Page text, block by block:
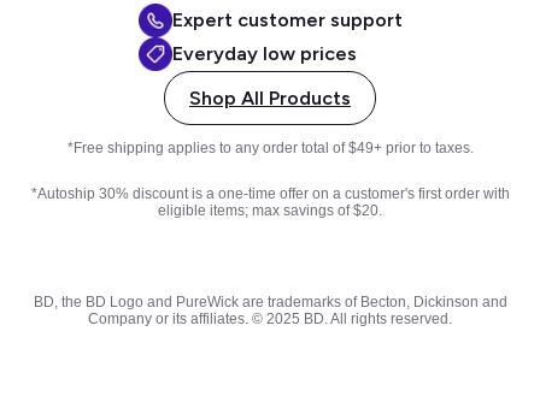
Expert customer support
Everyday low prices
Shop All Products
*Free shipping applies to any order total of $49+ prior to taxes.
*Autoship 30% discount is a one-time offer on a customer's first order with
eligible items; max savings of $20.
BD, the BD Logo and PureWick are trademarks of Becton, Dickinson and
Company or its affiliates. © 2025 BD. All rights reserved.